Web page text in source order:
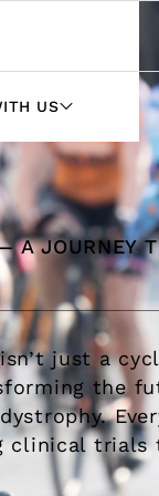
HERCULES
WITH PHARMA
WITH HTAS
US
A JOURNEY
just a
the
clinical